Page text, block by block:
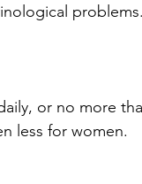
or no more
less for women.